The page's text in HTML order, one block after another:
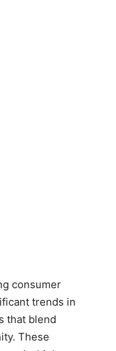
consumer
trends in
that blend
These